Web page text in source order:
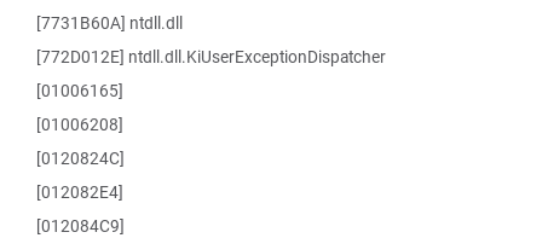
[7731B60A] ntdll.dll
[772D012E] ntdll.dll.KiUserExceptionDispatcher
[01006165]
[01006208]
[0120824C]
[012082E4]
[012084C9]